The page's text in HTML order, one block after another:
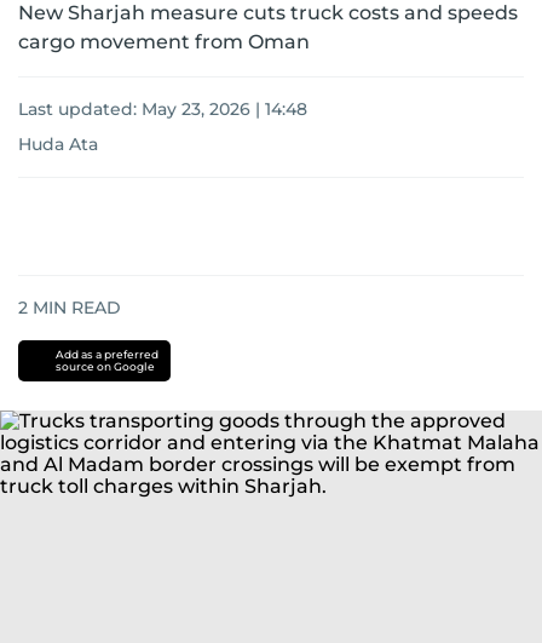
New Sharjah measure cuts truck costs and speeds
cargo movement from Oman
Last updated: May 23, 2026 | 14:48
Huda Ata
2 MIN READ
Add as a preferred
source on Google